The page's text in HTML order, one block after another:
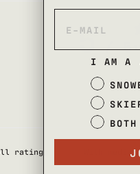
5 / 5
I AM
BOTH